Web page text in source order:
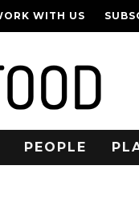
WITH US
PEOPLE